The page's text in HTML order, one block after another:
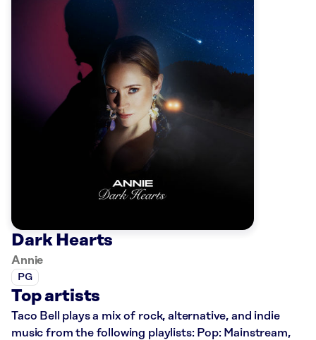
Dark Hearts
Annie
PG
Top artists
Taco Bell plays a mix of rock, alternative, and indie
music from the following playlists: Pop: Mainstream,